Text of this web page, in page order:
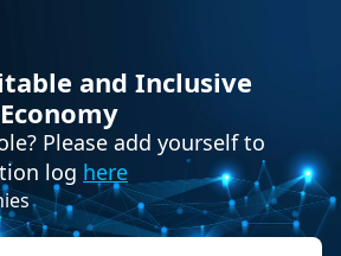
and Inclusive
Please add yourself to
log here